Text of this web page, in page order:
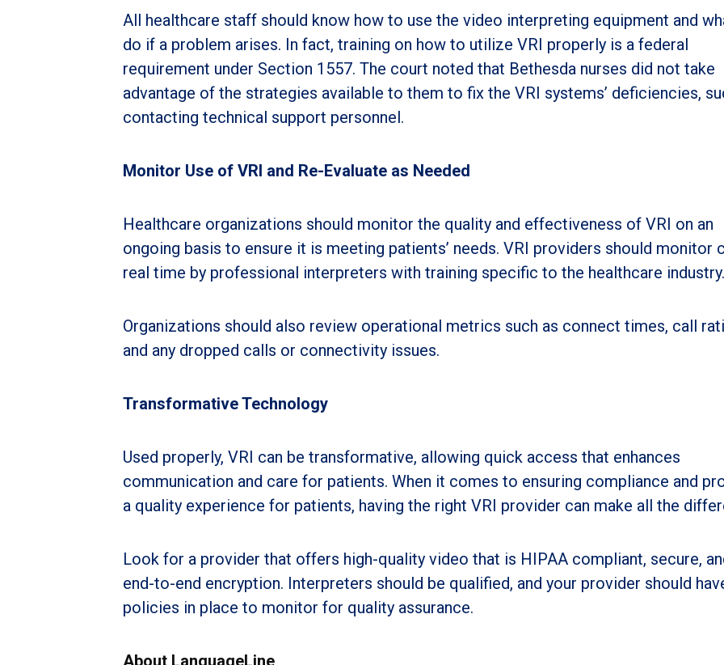
All healthcare staff should know how to use the video interpreting equipment and
do if a problem arises. In fact, training on how to utilize VRI properly is a federal
requirement under Section 1557. The court noted that Bethesda nurses did not take
advantage of the strategies available to them to fix the VRI systems’ deficiencies,
contacting technical support personnel.
Monitor Use of VRI and Re-Evaluate as Needed
Healthcare organizations should monitor the quality and effectiveness of VRI on an
ongoing basis to ensure it is meeting patients’ needs. VRI providers should monitor
real time by professional interpreters with training specific to the healthcare industry.
Organizations should also review operational metrics such as connect times, call
and any dropped calls or connectivity issues.
Transformative Technology
Used properly, VRI can be transformative, allowing quick access that enhances
communication and care for patients. When it comes to ensuring compliance and
a quality experience for patients, having the right VRI provider can make all the
Look for a provider that offers high-quality video that is HIPAA compliant, secure,
end-to-end encryption. Interpreters should be qualified, and your provider should
policies in place to monitor for quality assurance.
About LanguageLine